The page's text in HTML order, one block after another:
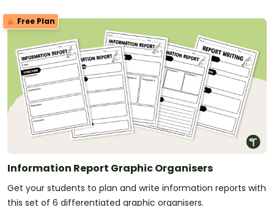
Free Plan
Information Report Graphic Organisers
Get your students to plan and write information reports with
this set of 6 differentiated graphic organisers.